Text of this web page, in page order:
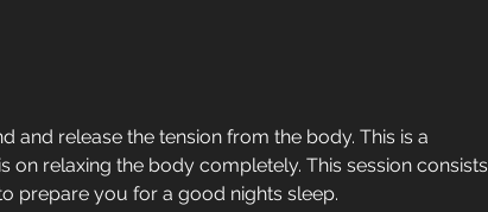
and release the tension from the body. This is a
on relaxing the body completely. This session consists
prepare you for a good nights sleep.